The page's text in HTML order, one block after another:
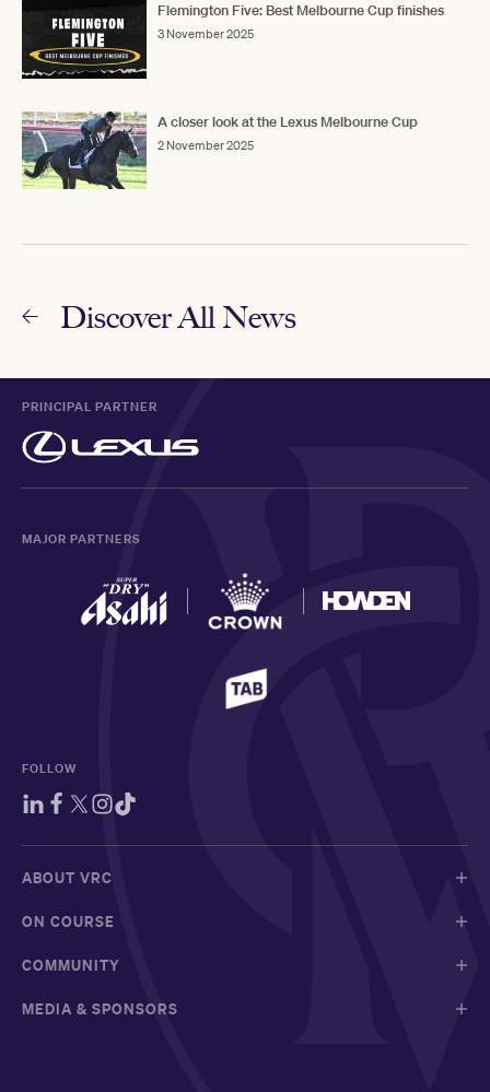
Flemington Five: Best Melbourne Cup finishes
3 November 2025
A closer look at the Lexus Melbourne Cup
2 November 2025
Discover All News
PRINCIPAL PARTNER
MAJOR PARTNERS
FOLLOW
ABOUT VRC
ON COURSE
COMMUNITY
MEDIA & SPONSORS